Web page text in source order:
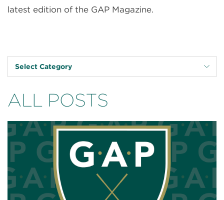
latest edition of the GAP Magazine.
Select Category
ALL POSTS